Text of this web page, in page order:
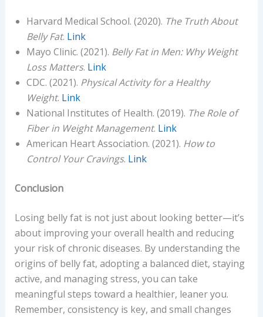
Harvard Medical School. (2020). The Truth About
Belly Fat. Link
Mayo Clinic. (2021). Belly Fat in Men: Why Weight
Loss Matters. Link
CDC. (2021). Physical Activity for a Healthy
Weight. Link
National Institutes of Health. (2019). The Role of
Fiber in Weight Management. Link
American Heart Association. (2021). How to
Control Your Cravings. Link
Conclusion
Losing belly fat is not just about looking better—it’s
about improving your overall health and reducing
your risk of chronic diseases. By understanding the
origins of belly fat, adopting a balanced diet, staying
active, and managing stress, you can take
meaningful steps toward a healthier, leaner you.
Remember, consistency is key, and small changes